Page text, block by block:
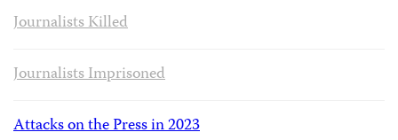
Journalists Killed
Journalists Imprisoned
Attacks on the Press in 2023